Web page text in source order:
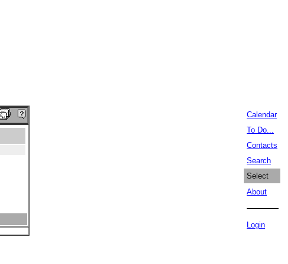
Calendar
To Do...
Contacts
Search
Select
About
Login